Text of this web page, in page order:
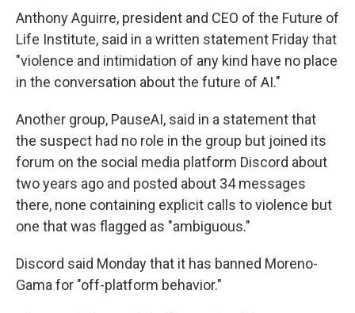
Anthony Aguirre, president and CEO of the Future of
Life Institute, said in a written statement Friday that
"violence and intimidation of any kind have no place
in the conversation about the future of AI."
Another group, PauseAI, said in a statement that
the suspect had no role in the group but joined its
forum on the social media platform Discord about
two years ago and posted about 34 messages
there, none containing explicit calls to violence but
one that was flagged as "ambiguous."
Discord said Monday that it has banned Moreno-
Gama for "off-platform behavior."